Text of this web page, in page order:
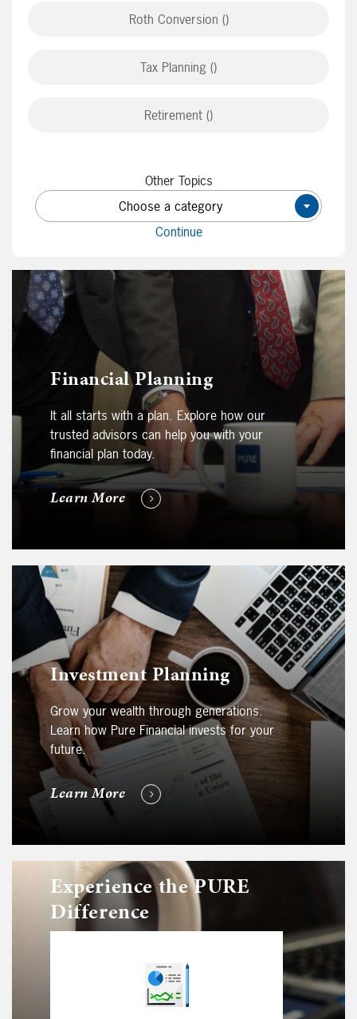
Roth Conversion ()
Tax Planning ()
Retirement ()
Other Topics
×
Choose a category
Continue
Financial Planning
It all starts with a plan. Explore how our
trusted advisors can help you with your
financial plan today.
Learn More
Investment Planning
Grow your wealth through generations.
Learn how Pure Financial invests for your
future.
Learn More
Experience the PURE
Difference